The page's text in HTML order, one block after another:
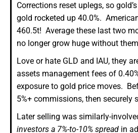
Corrections reset uplegs, so
gold rocketed up 40.0%.
460.5t! Average these last two
no longer grow huge without
Love or hate GLD and IAU, they
assets management fees of
exposure to gold price moves.
5%+ commissions, then securely
Later selling was similarly-
investors a 7%-to-10% spread in